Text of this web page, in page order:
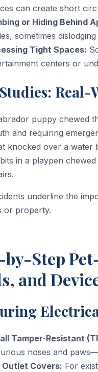
can create short
or Hiding Behind
sometimes
Tight Spaces:
centers or
puppy chewed
and requiring
knocked over a water
in a playpen
underline the
or property.
by-Step
and
Tamper-Resistant
noses and
Outlet Covers: For